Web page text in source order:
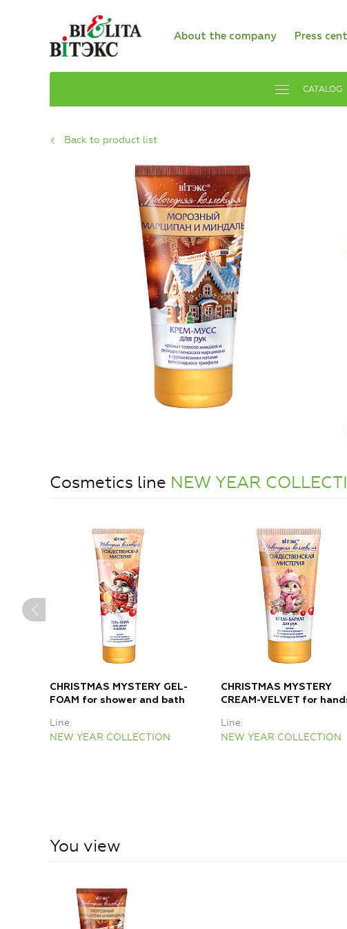
About the company Press
CATALOG
Back to product list
Cosmetics line NEW YEAR
CHRISTMAS MYSTERY GEL-
FOAM for shower and bath
Line
NEW YEAR COLLECTION
CHRISTMAS MYSTERY
CREAM-VELVET for
Line
NEW YEAR COLLECTION
You view